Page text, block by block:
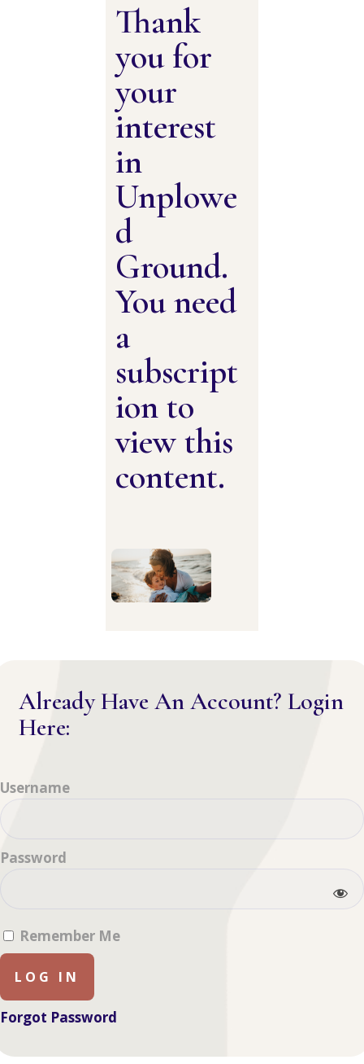
Thank
you for
your
interest
in
Unplowe
d
Ground.
You need
a
subscript
ion to
view this
content.
Already Have An Account? Login
Here:
Username
Password
Remember Me
Forgot Password